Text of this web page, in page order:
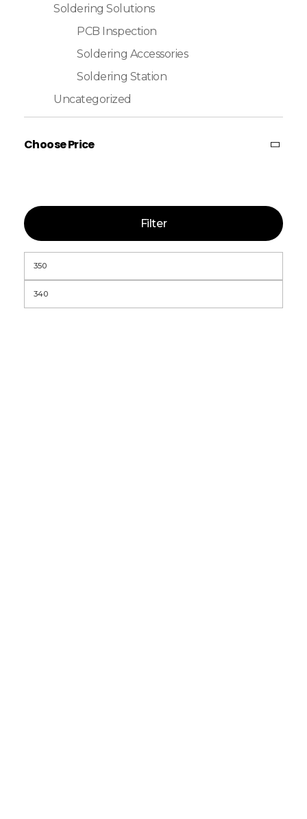
Soldering Solutions
PCB Inspection
Soldering Accessories
Soldering Station
Uncategorized
Choose Price
Filter